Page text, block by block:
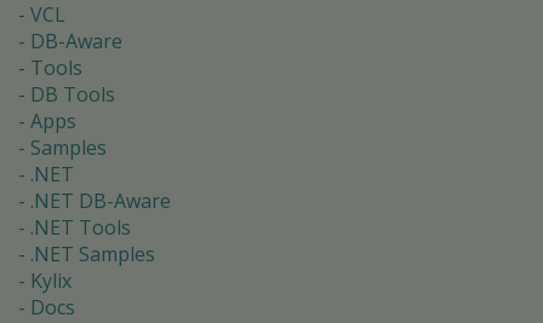
VCL
DB-Aware
Tools
DB Tools
Apps
Samples
.NET
.NET DB-Aware
.NET Tools
.NET Samples
Kylix
Docs